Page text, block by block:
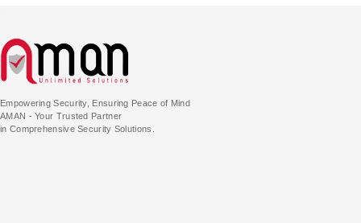
Empowering Security, Ensuring Peace of Mind
AMAN - Your Trusted Partner
in Comprehensive Security Solutions.